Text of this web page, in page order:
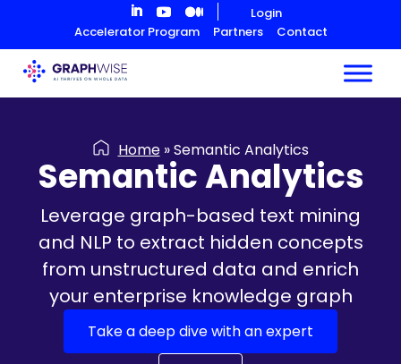
Content
Login
Accelerator Program
Partners Contact
Home»Semantic Analytics
Semantic Analytics
Leverage graph-based text mining
and NLP to extract hidden concepts
from unstructured data and enrich
your enterprise knowledge graph
Take a deep dive with an expert